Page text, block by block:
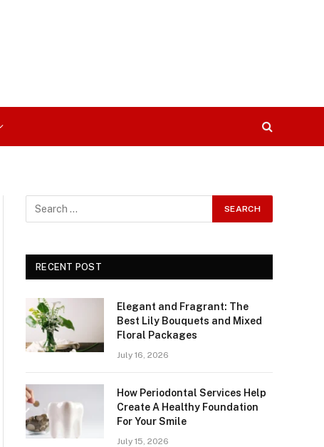
RECENT POST
Elegant and Fragrant: The
Best Lily Bouquets and Mixed
Floral Packages
July 16, 2026
How Periodontal Services Help
Create A Healthy Foundation
For Your Smile
July 15, 2026